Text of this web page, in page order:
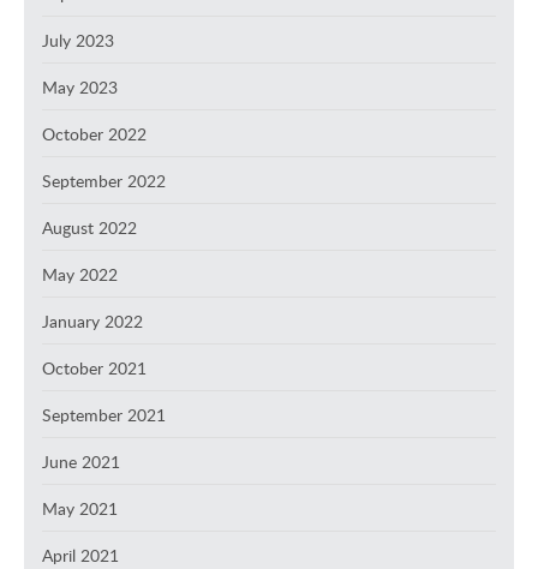
July 2023
May 2023
October 2022
September 2022
August 2022
May 2022
January 2022
October 2021
September 2021
June 2021
May 2021
April 2021